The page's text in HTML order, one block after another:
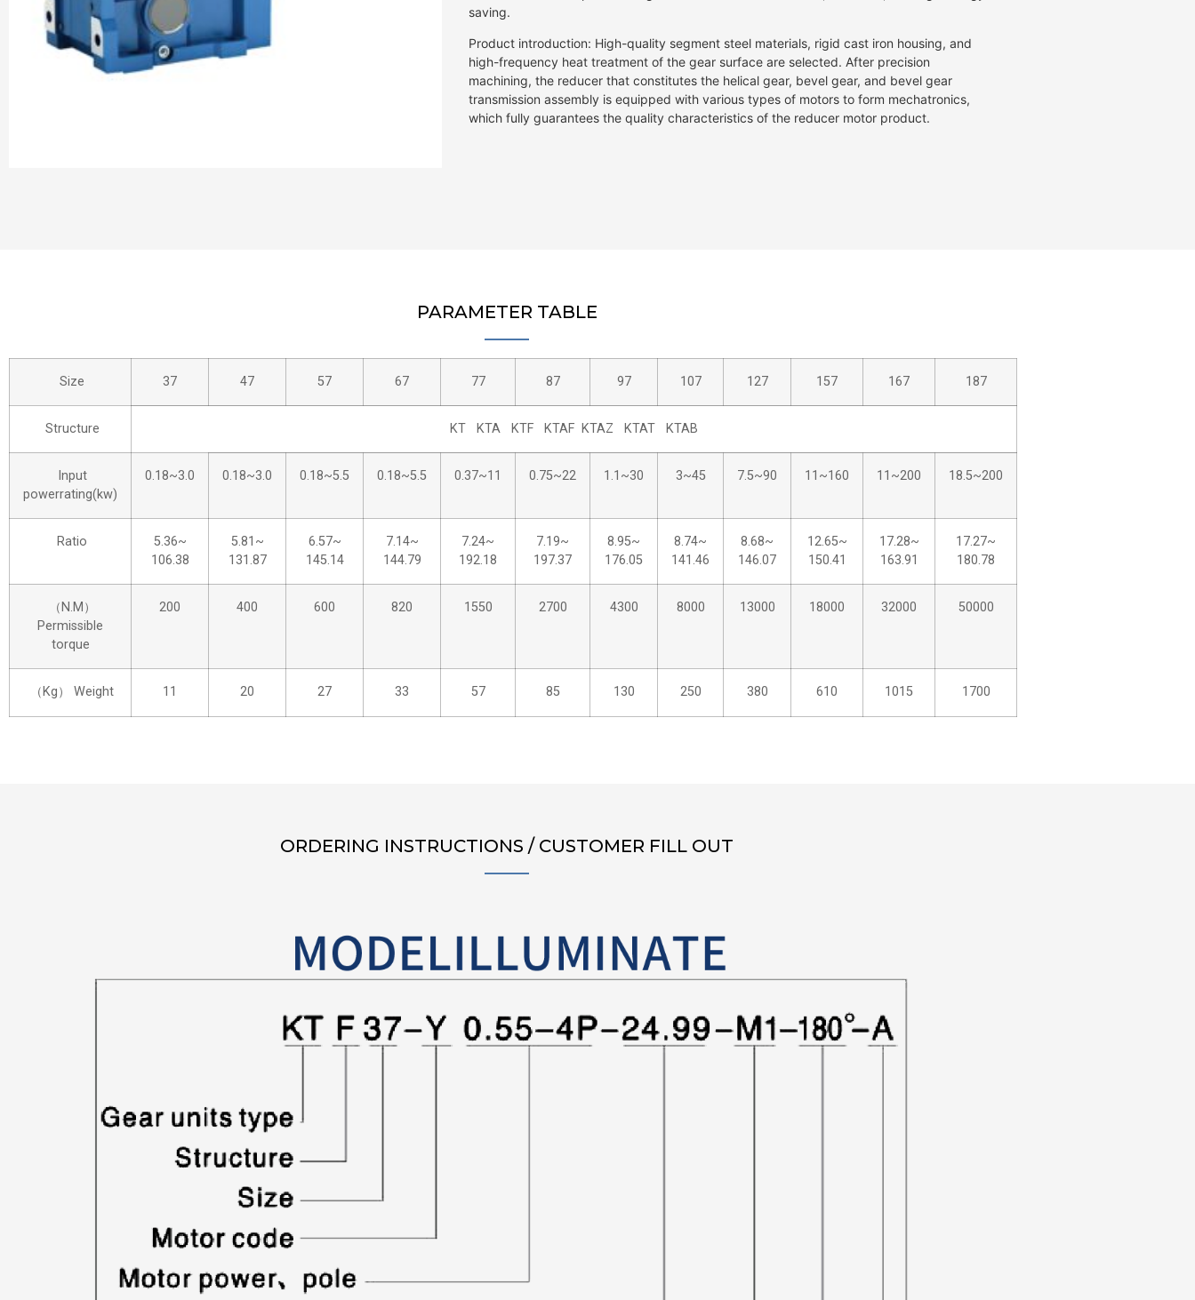
saving.
Product introduction: High-quality segment steel materials, rigid cast iron housing, and
high-frequency heat treatment of the gear surface are selected. After precision
machining, the reducer that constitutes the helical gear, bevel gear, and bevel gear
transmission assembly is equipped with various types of motors to form mechatronics,
which fully guarantees the quality characteristics of the reducer motor product.
PARAMETER TABLE
Size 37 47 57 67 77 87 97 107 127 157 167 187
Structure KT KTA KTF KTAF KTAZ KTAT KTAB
Input
powerrating(kw)
0.18~3.0 0.18~3.0 0.18~5.5 0.18~5.5 0.37~11 0.75~22 1.1~30 3~45 7.5~90 11~160 11~200 18.5~200
Ratio
5.36~
106.38
5.81~
131.87
6.57~
145.14
7.14~
144.79
7.24~
192.18
7.19~
197.37
8.95~
176.05
8.74~
141.46
8.68~
146.07
12.65~
150.41
17.28~
163.91
17.27~
180.78
（N.M）
Permissible
torque
200 400 600 820 1550 2700 4300 8000 13000 18000 32000 50000
（Kg） Weight 11 20 27 33 57 85 130 250 380 610 1015 1700
ORDERING INSTRUCTIONS / CUSTOMER FILL OUT